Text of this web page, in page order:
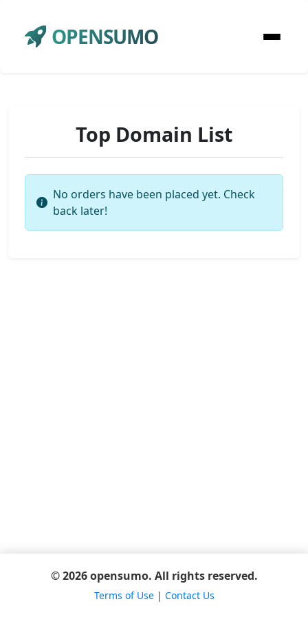
OPENSUMO
Top Domain List
No orders have been placed yet. Check
back later!
© 2026 opensumo. All rights reserved.
Terms of Use| Contact Us